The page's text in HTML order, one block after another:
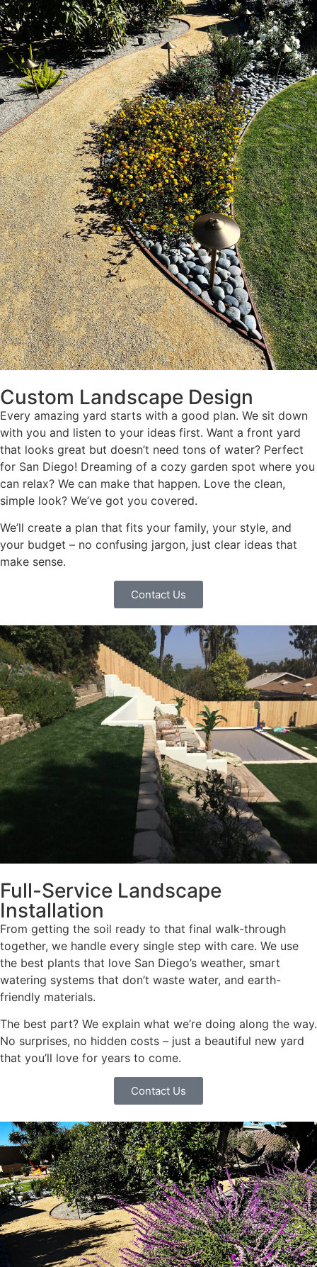
Custom Landscape Design
Every amazing yard starts with a good plan. We sit down
with you and listen to your ideas first. Want a front yard
that looks great but doesn’t need tons of water? Perfect
for San Diego! Dreaming of a cozy garden spot where you
can relax? We can make that happen. Love the clean,
simple look? We’ve got you covered.
We’ll create a plan that fits your family, your style, and
your budget – no confusing jargon, just clear ideas that
make sense.
Contact Us
Full-Service Landscape
Installation
From getting the soil ready to that final walk-through
together, we handle every single step with care. We use
the best plants that love San Diego’s weather, smart
watering systems that don’t waste water, and earth-
friendly materials.
The best part? We explain what we’re doing along the way.
No surprises, no hidden costs – just a beautiful new yard
that you’ll love for years to come.
Contact Us